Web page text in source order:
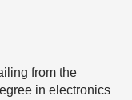
from the
in electronics